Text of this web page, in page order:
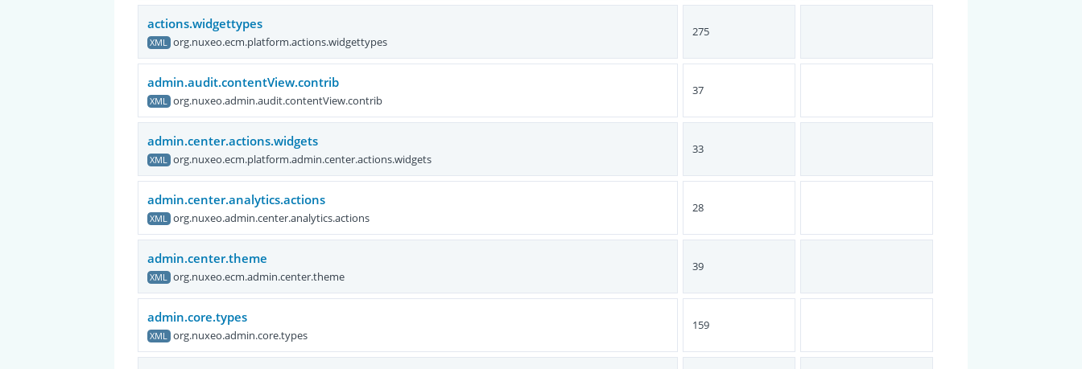
actions.widgettypes
XML org.nuxeo.ecm.platform.actions.widgettypes
275
admin.audit.contentView.contrib
XML org.nuxeo.admin.audit.contentView.contrib
37
admin.center.actions.widgets
XML org.nuxeo.ecm.platform.admin.center.actions.widgets
33
admin.center.analytics.actions
XML org.nuxeo.admin.center.analytics.actions
28
admin.center.theme
XML org.nuxeo.ecm.admin.center.theme
39
admin.core.types
XML org.nuxeo.admin.core.types
159